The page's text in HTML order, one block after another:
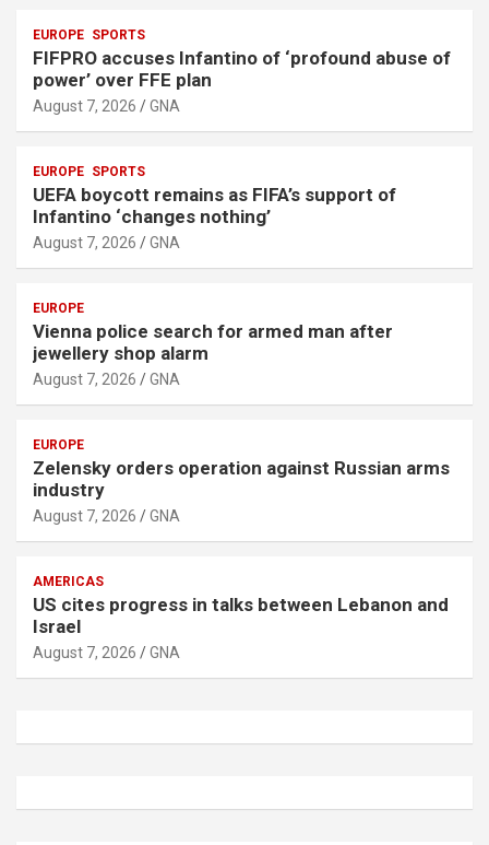
m
e
n
t
EUROPE SPORTS
FIFPRO accuses Infantino of ‘profound abuse of
power’ over FFE plan
August 7, 2026 GNA
EUROPE SPORTS
UEFA boycott remains as FIFA’s support of
Infantino ‘changes nothing’
August 7, 2026 GNA
EUROPE
Vienna police search for armed man after
jewellery shop alarm
August 7, 2026 GNA
EUROPE
Zelensky orders operation against Russian arms
industry
August 7, 2026 GNA
AMERICAS
US cites progress in talks between Lebanon and
Israel
August 7, 2026 GNA